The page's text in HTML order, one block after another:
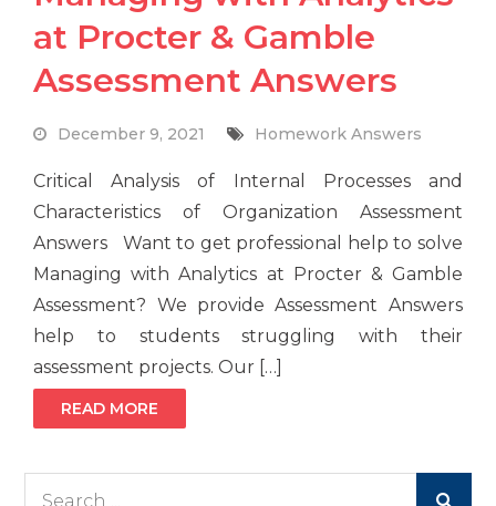
at Procter & Gamble
Assessment Answers
December 9, 2021 Homework Answers
Critical Analysis of Internal Processes and
Characteristics of Organization Assessment
Answers Want to get professional help to solve
Managing with Analytics at Procter & Gamble
Assessment? We provide Assessment Answers
help to students struggling with their
assessment projects. Our […]
READ MORE